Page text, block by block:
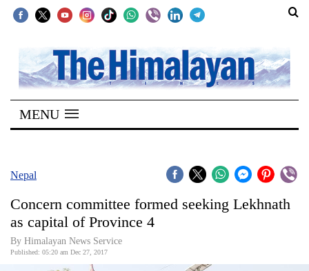
SECTIONS
Home
Kathmandu
Covid
Connect
World
MENU
Nepal
Concern committee formed seeking Lekhnath
as capital of Province 4
By Himalayan News Service
Published: 05:20 am Dec 27, 2017